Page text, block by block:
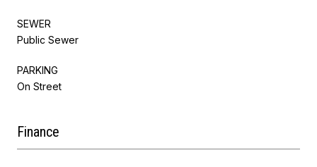
SEWER
Public Sewer
PARKING
On Street
Finance